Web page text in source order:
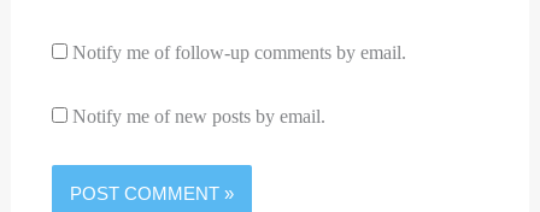
Notify me of follow-up comments by email.
Notify me of new posts by email.